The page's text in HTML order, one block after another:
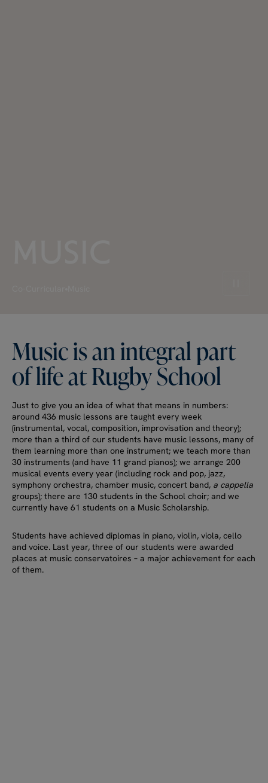
Musicisanintegral part
oflifeatRugbySchool
Just to give you an idea of what that means in numbers:
around 436 music lessons are taught every week
(instrumental, vocal, composition, improvisation and theory);
more than a third of our students have music lessons, many of
them learning more than one instrument; we teach more than
30 instruments (and have 11 grand pianos); we arrange 200
musical events every year (including rock and pop, jazz,
symphony orchestra, chamber music, concert band, a cappella
groups); there are 130 students in the School choir; and we
currently have 61 students on a Music Scholarship.
Students have achieved diplomas in piano, violin, viola, cello
and voice. Last year, three of our students were awarded
places at music conservatoires – a major achievement for each
of them.